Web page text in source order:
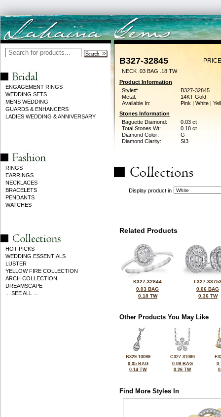
ENGAGEMENT RINGS
WEDDING SETS
MENS WEDDING
GUARDS & ENHANCERS
LADIES WEDDING & ANNIVERSARY
RINGS
EARRINGS
NECKLACES
BRACELETS
PENDANTS
WATCHES
HOT PICKS
WEDDING ESSENTIALS
LUSTER
YELLOW FIRE COLLECTION
ARCH COLLECTION
DREAMSCAPE
... SEE ALL ...
B327-32845
NECK .03 BAG .18 TW
Product Information
Style#:
B327-32845
Metal:
14KT Gold
Available In:
Pink | White |
Stones Information
Baguette Diamond:
0.03 ct
Total Stones Wt:
0.18 ct
Diamond Color:
G
Diamond Clarity:
SI3
Display product in
Related Products
K327-32844
0.03 BAG
0.18 TW
L327-
0.06 BAG
0.36 TW
Other Products You May Like
B329-10099
0.05 BAG
0.14 TW
C327-31090
0.09 BAG
0.26 TW
Find More Styles In